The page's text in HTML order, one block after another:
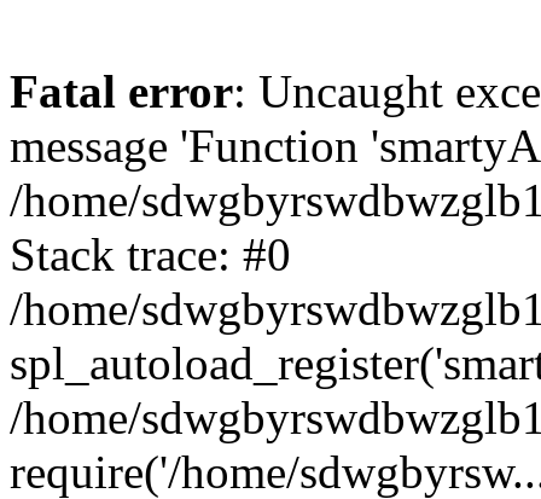
Fatal error: Uncaught
message 'Function
/home/
Stack trace: #0
/home/
/home/
require('/home/